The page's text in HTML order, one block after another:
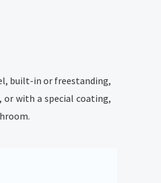
built-in or freestanding,
or with a special coating,